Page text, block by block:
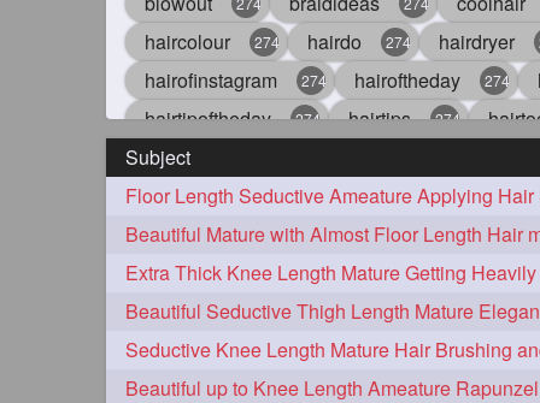
haircolour 274 hairdo 274 hairdryer
hairofinstagram 274 hairoftheday 274
hairtipoftheday 274 hairtips 274
idohair
straighthair 274 style 274 woman
aveda 272 blondehair 272 blowdry
hairdresseratheart 272 haireducation
hairvideo 272 highlights 272 ilovehair
keshvardhini 272 laambkes 272
latesttrends 272 longhairfshion 272
Subject